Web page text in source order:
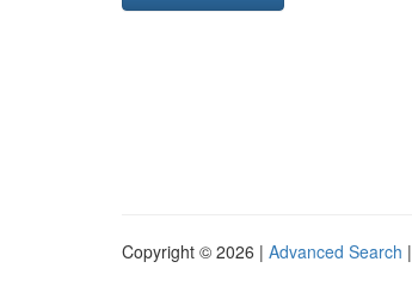
Copyright © 2026 | Advanced Search |